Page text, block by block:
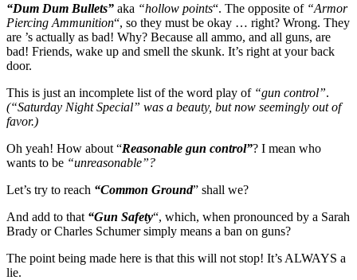
“Dum Dum Bullets” aka “hollow points“. The opposite of “Armor
Piercing Ammunition“, so they must be okay … right? Wrong. They
are ’s actually as bad! Why? Because all ammo, and all guns, are
bad! Friends, wake up and smell the skunk. It’s right at your back
door.
This is just an incomplete list of the word play of “gun control”.
(“Saturday Night Special” was a beauty, but now seemingly out of
favor.)
Oh yeah! How about “Reasonable gun control”? I mean who
wants to be “unreasonable”?
Let’s try to reach “Common Ground” shall we?
And add to that “Gun Safety“, which, when pronounced by a Sarah
Brady or Charles Schumer simply means a ban on guns?
The point being made here is that this will not stop! It’s ALWAYS a
lie.